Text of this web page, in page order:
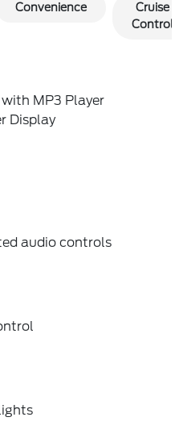
Convenience
Cruise
Control
MP3 Player
Display
audio controls